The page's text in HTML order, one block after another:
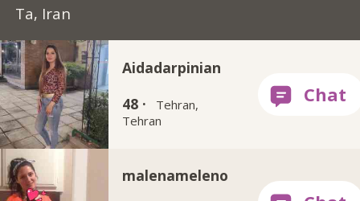
Ta, Iran
Aidadarpinian
48 ·
Tehran,
Tehran
malenameleno